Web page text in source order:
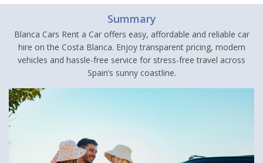
Summary
Blanca Cars Rent a Car offers easy, affordable and reliable car
hire on the Costa Blanca. Enjoy transparent pricing, modern
vehicles and hassle-free service for stress-free travel across
Spain’s sunny coastline.